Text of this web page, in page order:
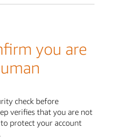
you are
check before
verifies that you are not
protect your account